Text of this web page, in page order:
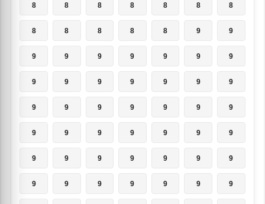
8 8 8 8 8 8 8
8 8 8 8 8 9 9
9 9 9 9 9 9 9
9 9 9 9 9 9 9
9 9 9 9 9 9 9
9 9 9 9 9 9 9
9 9 9 9 9 9 9
9 9 9 9 9 9 9